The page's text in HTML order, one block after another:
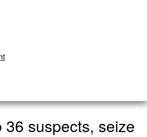
36 suspects, seize